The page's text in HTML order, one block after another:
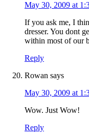
May 30, 2009 at
If you ask me, I
dresser. You dont
within most of our
Reply
Rowan says
May 30, 2009 at
Wow. Just Wow!
Reply